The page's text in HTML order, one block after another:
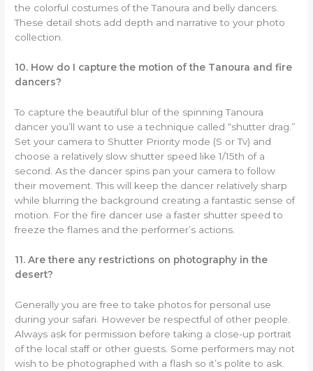
the colorful costumes of the Tanoura and belly dancers.
These detail shots add depth and narrative to your photo
collection.
10. How do I capture the motion of the Tanoura and fire
dancers?
To capture the beautiful blur of the spinning Tanoura
dancer you’ll want to use a technique called “shutter drag.”
Set your camera to Shutter Priority mode (S or Tv) and
choose a relatively slow shutter speed like 1/15th of a
second. As the dancer spins pan your camera to follow
their movement. This will keep the dancer relatively sharp
while blurring the background creating a fantastic sense of
motion. For the fire dancer use a faster shutter speed to
freeze the flames and the performer’s actions.
11. Are there any restrictions on photography in the
desert?
Generally you are free to take photos for personal use
during your safari. However be respectful of other people.
Always ask for permission before taking a close-up portrait
of the local staff or other guests. Some performers may not
wish to be photographed with a flash so it’s polite to ask.